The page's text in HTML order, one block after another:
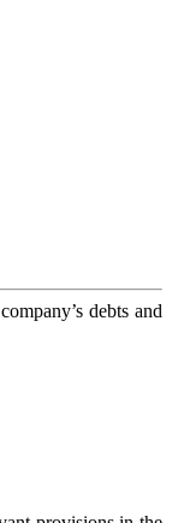
debts and